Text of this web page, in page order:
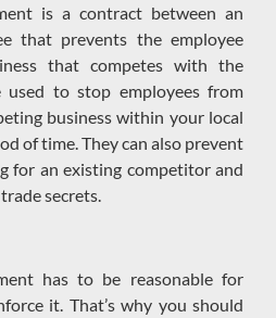
is a contract between an
that prevents the employee
that competes with the
used to stop employees from
business within your local
of time. They can also prevent
for an existing competitor and
secrets.
has to be reasonable for
it. That’s why you should